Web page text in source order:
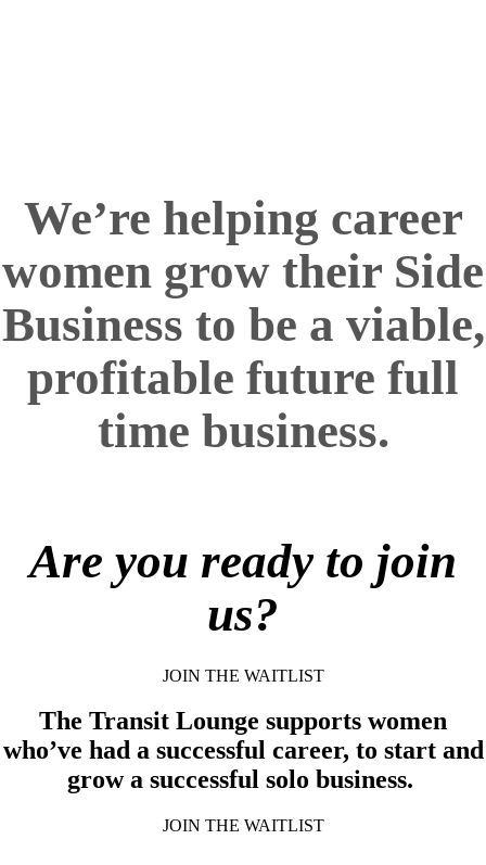
We’re helping career
women grow their Side
Business to be a viable,
profitable future full
time business.
Are you ready to join
us?
JOIN THE WAITLIST
The Transit Lounge supports women
who’ve had a successful career, to start and
grow a successful solo business.
JOIN THE WAITLIST